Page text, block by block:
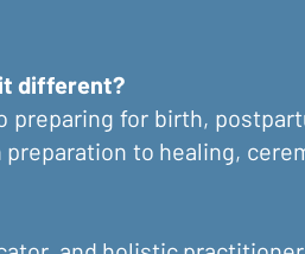
different?
preparing for birth,
to healing,